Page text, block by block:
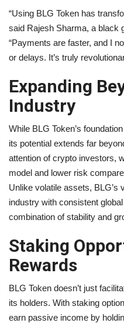
“Using BLG Token has
said Rajesh Sharma, a black
“Payments are faster, and I
or delays. It’s truly
Expanding
Industry
While BLG Token’s
its potential extends far
attention of crypto investors,
model and lower risk
Unlike volatile assets, BLG’s
industry with consistent
combination of stability and
Staking
Rewards
BLG Token doesn’t just
its holders. With staking
earn passive income by